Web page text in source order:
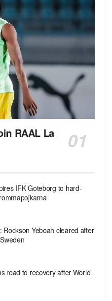
RAAL La
IFK Goteborg to hard-
Rockson Yeboah cleared after
road to recovery after World